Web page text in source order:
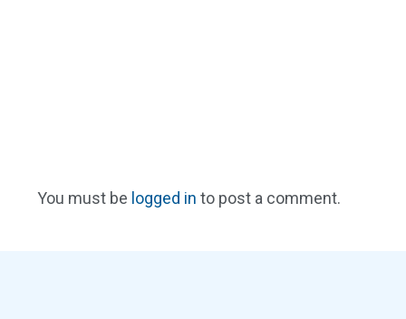
You must be logged in to post a comment.